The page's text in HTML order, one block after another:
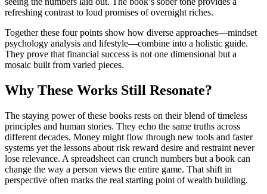
refreshing contrast to loud promises of overnight riches.
Together these four points show how diverse approaches—mindset
psychology analysis and lifestyle—combine into a holistic guide.
They prove that financial success is not one dimensional but a
mosaic built from varied pieces.
Why These Works Still Resonate?
The staying power of these books rests on their blend of timeless
principles and human stories. They echo the same truths across
different decades. Money might flow through new tools and faster
systems yet the lessons about risk reward desire and restraint never
lose relevance. A spreadsheet can crunch numbers but a book can
change the way a person views the entire game. That shift in
perspective often marks the real starting point of wealth building.